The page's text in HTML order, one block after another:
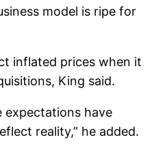
model is ripe for
inflated prices when it
King said.
expectations have
reality,” he added.